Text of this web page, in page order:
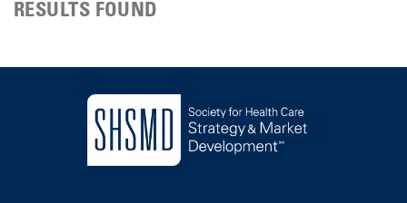
RESULTS FOUND